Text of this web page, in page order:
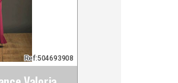
Ref:504693908